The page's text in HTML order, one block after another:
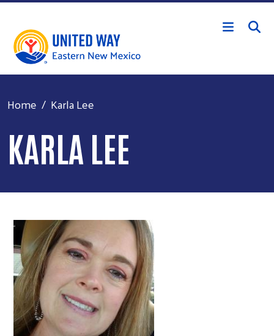
Skip to main content
Home Karla Lee
KARLA LEE